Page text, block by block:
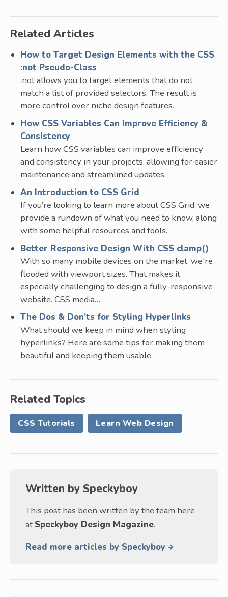
Related Articles
How to Target Design Elements with the CSS
:not Pseudo-Class
:not allows you to target elements that do not
match a list of provided selectors. The result is
more control over niche design features.
How CSS Variables Can Improve Efficiency &
Consistency
Learn how CSS variables can improve efficiency
and consistency in your projects, allowing for easier
maintenance and streamlined updates.
An Introduction to CSS Grid
If you’re looking to learn more about CSS Grid, we
provide a rundown of what you need to know, along
with some helpful resources and tools.
Better Responsive Design With CSS clamp()
With so many mobile devices on the market, we're
flooded with viewport sizes. That makes it
especially challenging to design a fully-responsive
website. CSS media…
The Dos & Don’ts for Styling Hyperlinks
What should we keep in mind when styling
hyperlinks? Here are some tips for making them
beautiful and keeping them usable.
Related Topics
CSS Tutorials Learn Web Design
Written by Speckyboy
This post has been written by the team here
at Speckyboy Design Magazine.
Read more articles by Speckyboy